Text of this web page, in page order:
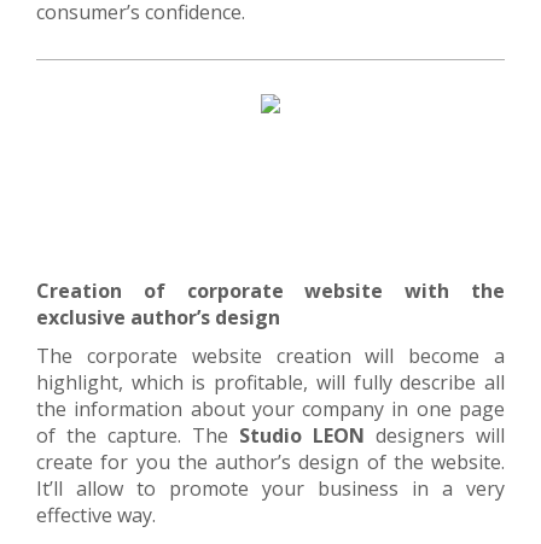
consumer’s confidence.
Creation of corporate website with the
exclusive author’s design
The corporate website creation will become a
highlight, which is profitable, will fully describe all
the information about your company in one page
of the capture. The Studio LEON designers will
create for you the author’s design of the website.
It’ll allow to promote your business in a very
effective way.